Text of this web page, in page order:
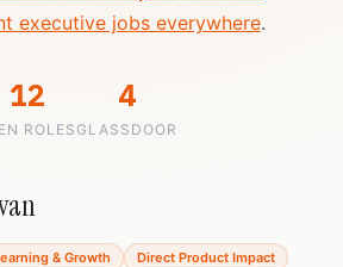
executive jobs everywhere.
12
ROLES
4
GLASSDOOR
& Growth
Direct Product Impact